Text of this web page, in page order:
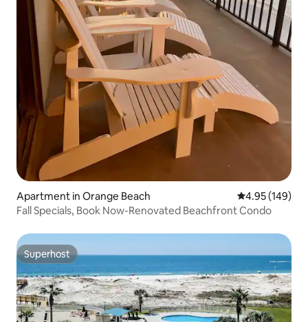
Apartment in Orange Beach 4.95 out of 5
4.95 (149)
Fall Specials, Book Now-Renovated Beachfront Condo
Superhost
Superhost